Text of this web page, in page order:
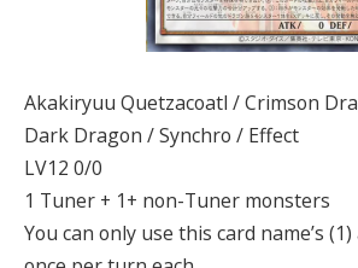
Akakiryuu Quetzacoatl / Crimson
Dark Dragon / Synchro / Effect
LV12 0/0
1 Tuner + 1+ non-Tuner monsters
You can only use this card name’s